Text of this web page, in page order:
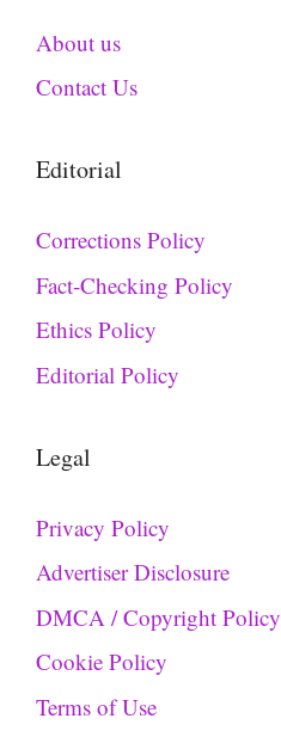
About us
Contact Us
Editorial
Corrections Policy
Fact-Checking Policy
Ethics Policy
Editorial Policy
Legal
Privacy Policy
Advertiser Disclosure
DMCA / Copyright Policy
Cookie Policy
Terms of Use